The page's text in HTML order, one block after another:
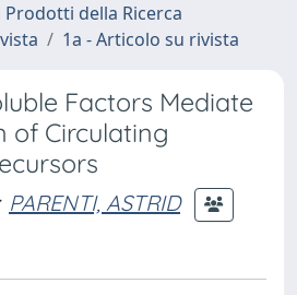
Prodotti della Ricerca
1a - Articolo su rivista
Factors Mediate
of Circulating
PARENTI, ASTRID